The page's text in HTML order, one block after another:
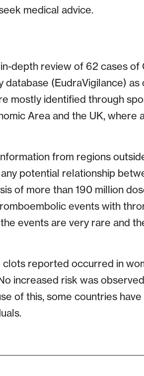
medical advice.
depth review of 62 cases of
(EudraVigilance) as
mostly identified through
Area and the UK, where
from regions
potential relationship
of more than 190 million
events with
events are very rare and
clots reported occurred in
increased risk was
of this, some countries